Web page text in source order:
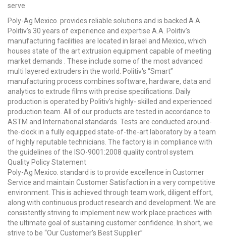
serve
Poly-Ag Mexico. provides reliable solutions and is backed A.A.
Politiv's 30 years of experience and expertise A.A. Politiv’s
manufacturing facilities are located in Israel and Mexico, which
houses state of the art extrusion equipment capable of meeting
market demands . These include some of the most advanced
multi layered extruders in the world. Politiv's “Smart”
manufacturing process combines software, hardware, data and
analytics to extrude films with precise specifications. Daily
production is operated by Politiv's highly- skilled and experienced
production team. All of our products are tested in accordance to
ASTM and International standards. Tests are conducted around-
the-clock in a fully equipped state-of-the-art laboratory by a team
of highly reputable technicians. The factory is in compliance with
the guidelines of the ISO-9001:2008 quality control system.
Quality Policy Statement
Poly-Ag Mexico. standard is to provide excellence in Customer
Service and maintain Customer Satisfaction in a very competitive
environment. This is achieved through team work, diligent effort,
along with continuous product research and development. We are
consistently striving to implement new work place practices with
the ultimate goal of sustaining customer confidence. In short, we
strive to be “Our Customer’s Best Supplier”